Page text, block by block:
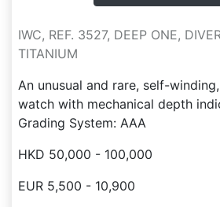
IWC, REF. 3527, DEEP ONE,
TITANIUM
An unusual and rare, self-
watch with mechanical depth
Grading System: AAA
HKD 50,000 - 100,000
EUR 5,500 - 10,900